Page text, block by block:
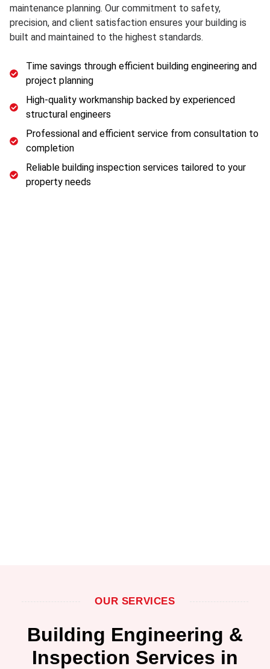
maintenance planning. Our commitment to safety,
precision, and client satisfaction ensures your building is
built and maintained to the highest standards.
Time savings through efficient building engineering and
project planning
High-quality workmanship backed by experienced
structural engineers
Professional and efficient service from consultation to
completion
Reliable building inspection services tailored to your
property needs
OUR SERVICES
Building Engineering &
Inspection Services in